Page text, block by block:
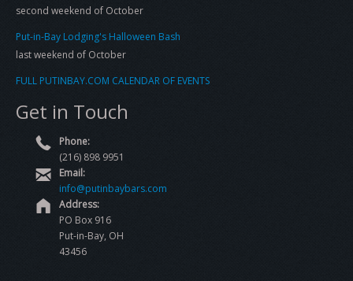
second weekend of October
Put-in-Bay Lodging's Halloween Bash
last weekend of October
FULL PUTINBAY.COM CALENDAR OF EVENTS
Get in Touch
Phone:
(216) 898 9951
Email:
info@putinbaybars.com
Address:
PO Box 916
Put-in-Bay, OH
43456